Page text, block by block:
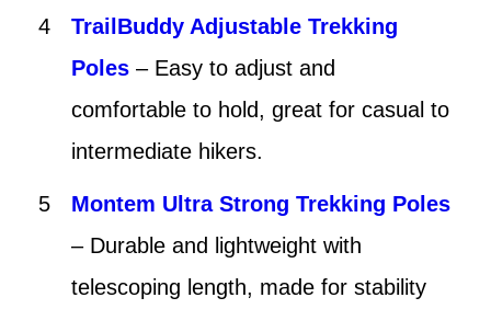
TrailBuddy Adjustable Trekking
Poles – Easy to adjust and
comfortable to hold, great for casual to
intermediate hikers.
Montem Ultra Strong Trekking Poles
– Durable and lightweight with
telescoping length, made for stability